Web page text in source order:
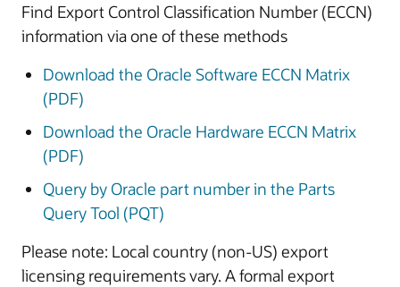
Find Export Control Classification Number (ECCN)
information via one of these methods
Download the Oracle Software ECCN Matrix
(PDF)
Download the Oracle Hardware ECCN Matrix
(PDF)
Query by Oracle part number in the Parts
Query Tool (PQT)
Please note: Local country (non-US) export
licensing requirements vary. A formal export